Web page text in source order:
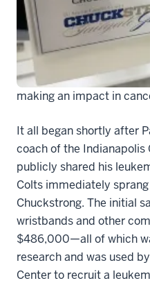
Even though Chuck
another city, the lasting
battle with leukemia—a
to inspire Hoosiers
making an impact in
It all began shortly after
coach of the Indianapolis
publicly shared his
Colts immediately
Chuckstrong. The initial
wristbands and other
$486,000—all of which
research and was used
Center to recruit a